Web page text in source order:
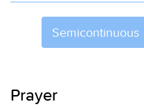
Semicontinuous
Prayer